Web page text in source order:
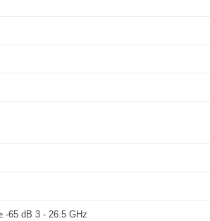
-65 dB 3 - 26.5 GHz